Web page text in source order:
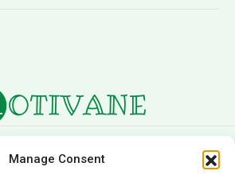
Manage Consent